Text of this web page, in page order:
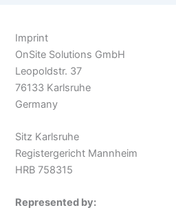
Imprint
OnSite Solutions GmbH
Leopoldstr. 37
76133 Karlsruhe
Germany
Sitz Karlsruhe
Registergericht Mannheim
HRB 758315
Represented by: